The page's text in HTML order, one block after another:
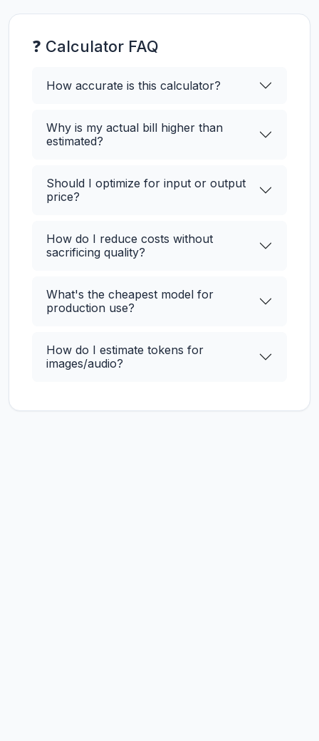
❓ Calculator FAQ
How accurate is this calculator?
Why is my actual bill higher than
estimated?
Should I optimize for input or output
price?
How do I reduce costs without
sacrificing quality?
What's the cheapest model for
production use?
How do I estimate tokens for
images/audio?